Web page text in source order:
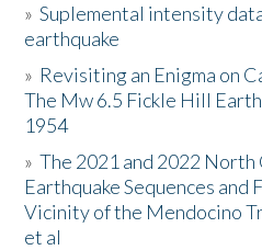
The Story & Student Exchange
Resources
Donate
»Suplemental intensity
earthquake
» Revisiting an Enigma on
The Mw 6.5 Fickle Hill
1954
»The 2021 and 2022
Earthquake Sequences
Vicinity of the Mendocino
et al